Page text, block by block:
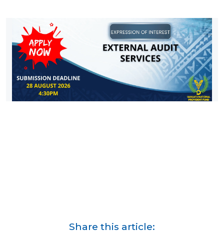
Share this article: